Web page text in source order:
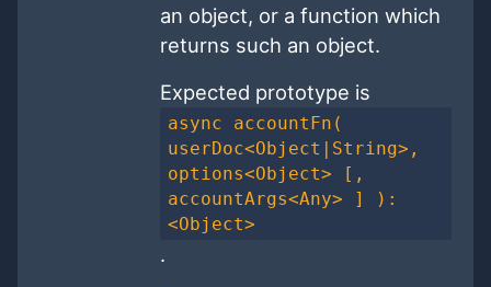
an object, or a function which
returns such an object.
Expected prototype is
async accountFn(
userDoc<Object|String>,
options<Object> [,
accountArgs<Any> ] ):
<Object>
.